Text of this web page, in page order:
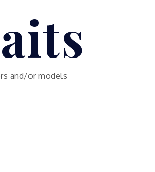
and/or models